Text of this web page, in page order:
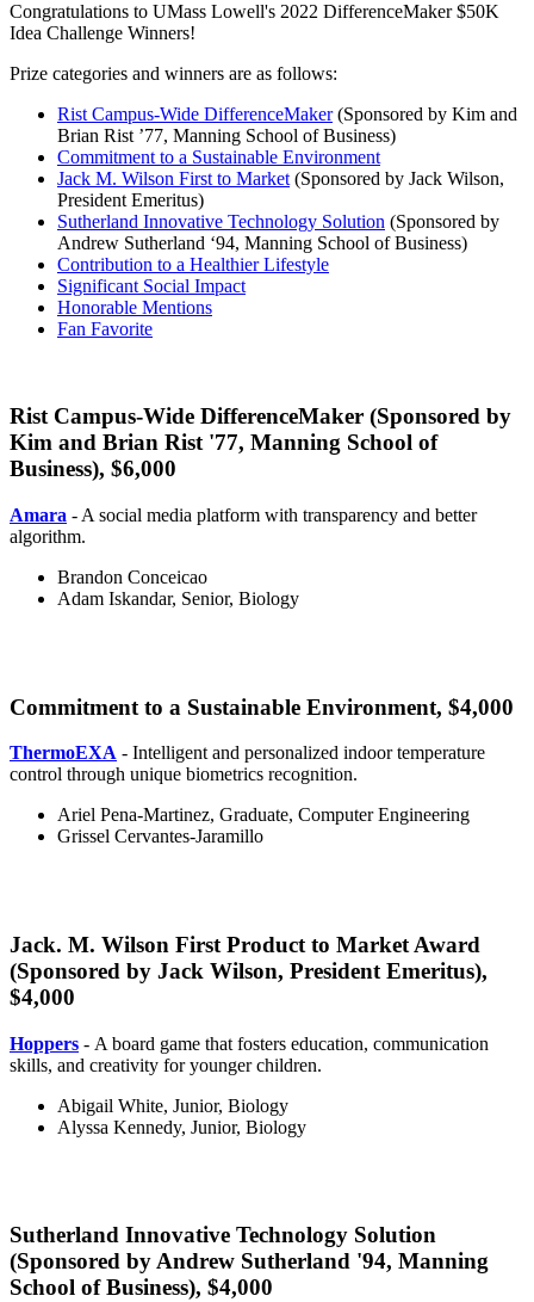
Congratulations to UMass Lowell's 2022 DifferenceMaker $50K
Idea Challenge Winners!
Prize categories and winners are as follows:
Rist Campus-Wide DifferenceMaker(Sponsored by Kim and
Brian Rist ’77, Manning School of Business)
Commitment to a Sustainable Environment
Jack M. Wilson First to Market(Sponsored by Jack Wilson,
President Emeritus)
Sutherland Innovative Technology Solution (Sponsored by
Andrew Sutherland ‘94, Manning School of Business)
Contribution to a Healthier Lifestyle
Significant Social Impact
Honorable Mentions
Fan Favorite
Rist Campus-Wide DifferenceMaker (Sponsored by
Kim and Brian Rist '77, Manning School of
Business), $6,000
Amara - A social media platform with transparency and better
algorithm.
Brandon Conceicao
Adam Iskandar, Senior, Biology
Commitment to a Sustainable Environment, $4,000
ThermoEXA - Intelligent and personalized indoor temperature
control through unique biometrics recognition.
Ariel Pena-Martinez, Graduate, Computer Engineering
Grissel Cervantes-Jaramillo
Jack. M. Wilson First Product to Market Award
(Sponsored by Jack Wilson, President Emeritus),
$4,000
Hoppers - A board game that fosters education, communication
skills, and creativity for younger children.
Abigail White, Junior, Biology
Alyssa Kennedy, Junior, Biology
Sutherland Innovative Technology Solution
(Sponsored by Andrew Sutherland '94, Manning
School of Business), $4,000